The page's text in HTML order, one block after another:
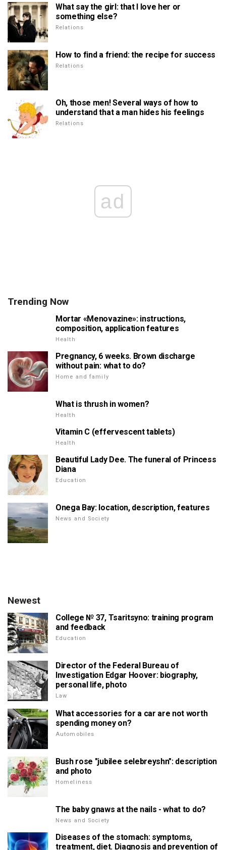
What say the girl: that I love her or
something else?
Relations
How to find a friend: the recipe for success
Relations
Oh, those men! Several ways of how to
understand that a man hides his feelings
Relations
ad
Trending Now
Mortar «Menovazine»: instructions,
composition, application features
Health
Pregnancy, 6 weeks. Brown discharge
without pain: what to do?
Home and family
What is thrush in women?
Health
Vitamin C (effervescent tablets)
Health
Beautiful Lady Dee. The funeral of Princess
Diana
Education
Onega Bay: location, description, features
News and Society
Newest
College № 37, Tsaritsyno: training program
and feedback
Education
Director of the Federal Bureau of
Investigation Edgar Hoover: biography,
personal life, photo
Law
What accessories for a car are not worth
spending money on?
Automobiles
Bush rose "jubilee selebreyshn": description
and photo
Homeliness
The baby gnaws at the nails - what to do?
News and Society
Diseases of the stomach: symptoms,
treatment, diet. Diagnosis and prevention of